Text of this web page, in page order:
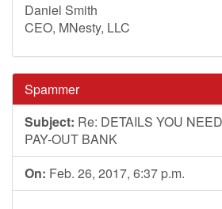
Daniel Smith
CEO, MNesty, LLC
Spammer
Subject: Re: DETAILS YOU
PAY-OUT BANK
On: Feb. 26, 2017, 6:37 p.m.